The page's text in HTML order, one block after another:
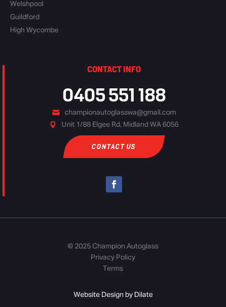
Welshpool
Guildford
High Wycombe
CONTACT INFO
0405 551 188
championautoglasswa@gmail.com
Unit 1/88 Elgee Rd, Midland WA 6056
CONTACT US
© 2025 Champion Autoglass
Privacy Policy
Terms
Website Design by Dilate